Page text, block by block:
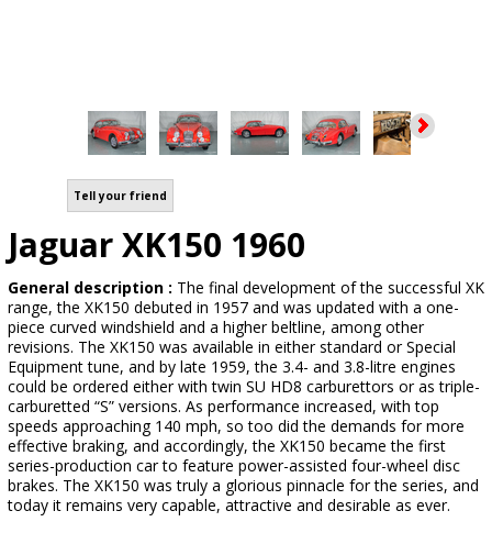
Tell your friend
Jaguar XK150 1960
General description : The final development of the successful XK
range, the XK150 debuted in 1957 and was updated with a one-
piece curved windshield and a higher beltline, among other
revisions. The XK150 was available in either standard or Special
Equipment tune, and by late 1959, the 3.4- and 3.8-litre engines
could be ordered either with twin SU HD8 carburettors or as triple-
carburetted “S” versions. As performance increased, with top
speeds approaching 140 mph, so too did the demands for more
effective braking, and accordingly, the XK150 became the first
series-production car to feature power-assisted four-wheel disc
brakes. The XK150 was truly a glorious pinnacle for the series, and
today it remains very capable, attractive and desirable as ever.